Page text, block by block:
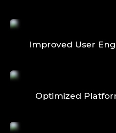
Improved User
Optimized